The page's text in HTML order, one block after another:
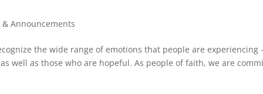
& Announcements
the wide range of emotions that people are
well as those who are hopeful. As people of faith, we are